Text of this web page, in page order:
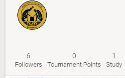
6
Followers
0
Tournament Points
1
Study